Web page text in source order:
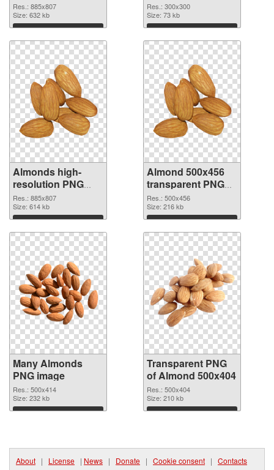
Res.: 885x807
Size: 632 kb
Download
Res.: 300x300
Size: 73 kb
Download
Almonds high-
resolution PNG
cutout
Res.: 885x807
Size: 614 kb
Download
Almond 500x456
transparent PNG
graphic
Res.: 500x456
Size: 216 kb
Download
Many Almonds
PNG image
Res.: 500x414
Size: 232 kb
Download
Transparent PNG
of Almond 500x404
Res.: 500x404
Size: 210 kb
Download
About | License | News | Donate | Cookie consent | Contacts